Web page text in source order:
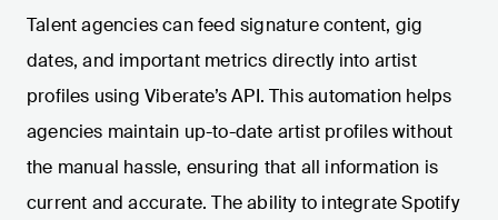
Talent agencies can feed signature content, gig
dates, and important metrics directly into artist
profiles using Viberate’s API. This automation helps
agencies maintain up-to-date artist profiles without
the manual hassle, ensuring that all information is
current and accurate. The ability to integrate Spotify